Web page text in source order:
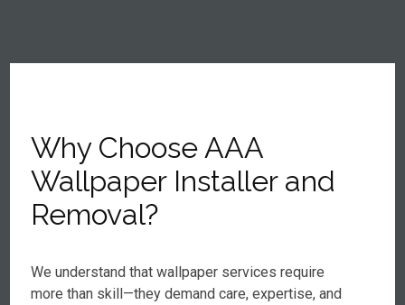
Why Choose AAA
Wallpaper Installer and
Removal?
We understand that wallpaper services require
more than skill—they demand care, expertise, and